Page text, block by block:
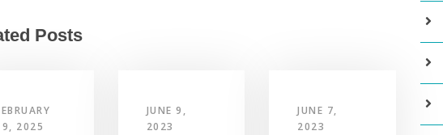
Posts
2025
JUNE 9,
2023
JUNE 7,
2023